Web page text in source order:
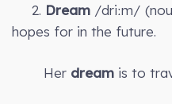
2. Dream /driːm/
hopes for in the future.
Her dream is to